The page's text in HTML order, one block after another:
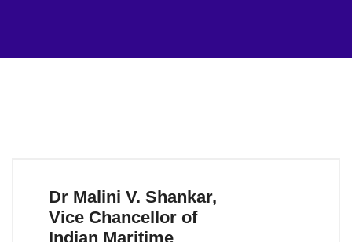
Dr Malini V. Shankar,
Vice Chancellor of
Indian Maritime